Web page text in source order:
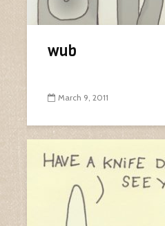
wub
March 9, 2011